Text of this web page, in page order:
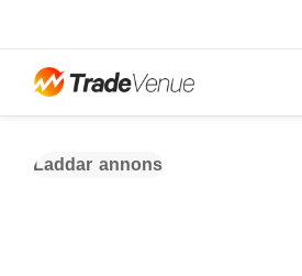
Laddar annons